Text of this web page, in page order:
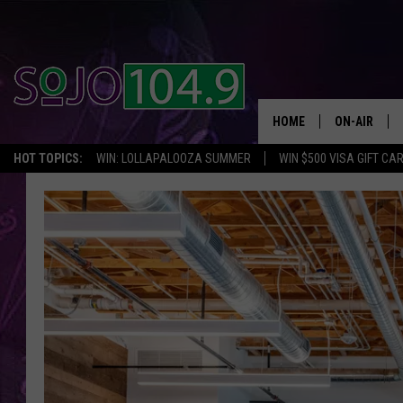
HOT TOPICS: WIN: LOLLAPALOOZA SUMMER WIN $500 VISA GIFT
HOME ON-AIR
SCHEDULE